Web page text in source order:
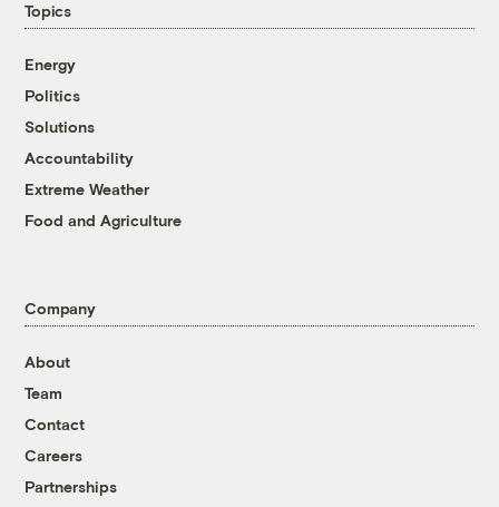
Topics
Energy
Politics
Solutions
Accountability
Extreme Weather
Food and Agriculture
Company
About
Team
Contact
Careers
Partnerships